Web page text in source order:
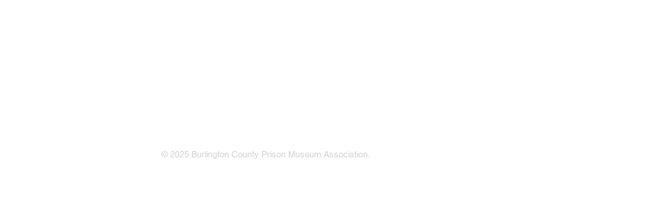
© 2025 Burlington County Prison Museum Association.